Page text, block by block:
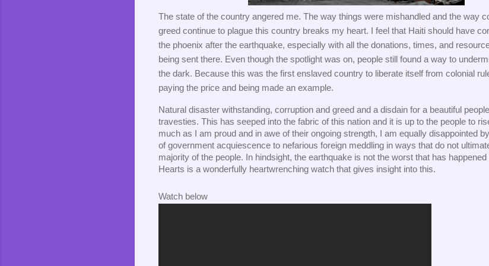
The state of the country angered me. The way things were mishandled and the way
greed continue to plague this country breaks my heart. I feel that Haiti should have
the phoenix after the earthquake, especially with all the donations, times, and
being sent there. Even though the spotlight was on, people still found a way to
the dark. Because this was the first enslaved country to liberate itself from colonial
paying the price and being made an example.
Natural disaster withstanding, corruption and greed and a disdain for a beautiful
travesties. This has seeped into the fabric of this nation and it is up to the people to
much as I am proud and in awe of their ongoing strength, I am equally disappointed
of government acquiescence to nefarious foreign meddling in ways that do not
majority of the people. In hindsight, the earthquake is not the worst that has
Hearts is a wonderfully heartwrenching watch that gives insight into this.
Watch below